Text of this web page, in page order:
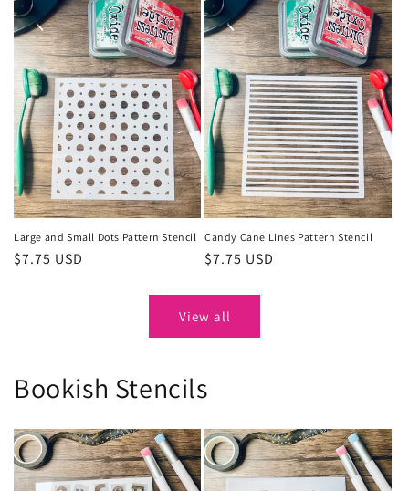
Large and Small Dots Pattern Stencil
Regular
$7.75 USD
Candy Cane Lines Pattern Stencil
Regular
$7.75 USD
View all
Bookish Stencils